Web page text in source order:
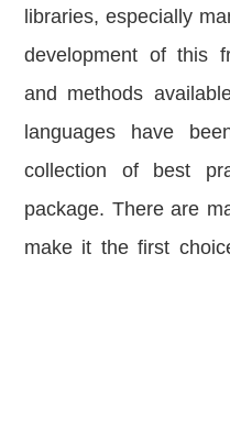
libraries, especially
development of this
and methods
languages ​​have
collection of best
package. There are
make it the first